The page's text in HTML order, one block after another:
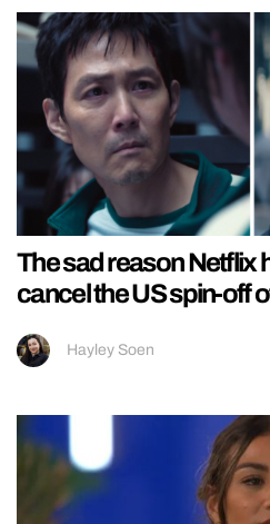
The sad reason Netflix
cancel the US spin-off
Hayley Soen